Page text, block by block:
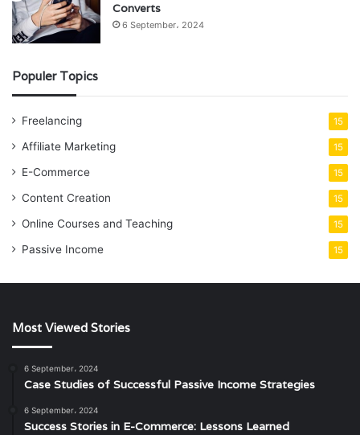
Converts
6 September، 2024
Populer Topics
Freelancing 15
Affiliate Marketing 15
E-Commerce 15
Content Creation 15
Online Courses and Teaching 15
Passive Income 15
Most Viewed Stories
6 September، 2024
Case Studies of Successful Passive Income Strategies
6 September، 2024
Success Stories in E-Commerce: Lessons Learned